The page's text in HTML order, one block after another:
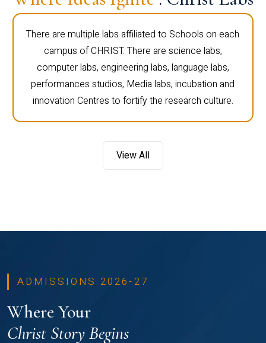
There are multiple labs affiliated to Schools on each
campus of CHRIST. There are science labs,
computer labs, engineering labs, language labs,
performances studios, Media labs, incubation and
innovation Centres to fortify the research culture.
View All
ADMISSIONS 2026-27
Where Your
Christ Story Begins